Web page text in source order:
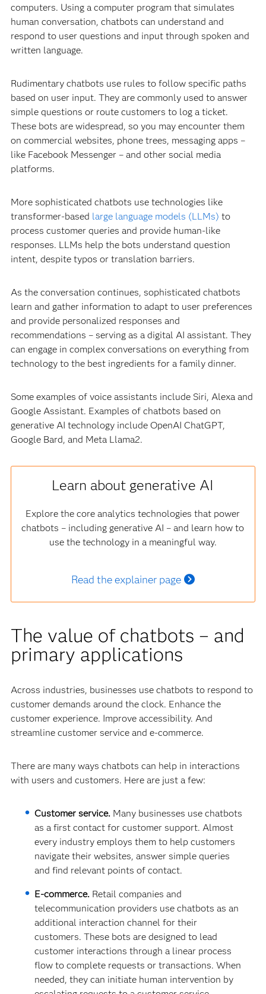
computers. Using a computer program that simulates
human conversation, chatbots can understand and
respond to user questions and input through spoken and
written language.
Rudimentary chatbots use rules to follow specific paths
based on user input. They are commonly used to answer
simple questions or route customers to log a ticket.
These bots are widespread, so you may encounter them
on commercial websites, phone trees, messaging apps –
like Facebook Messenger – and other social media
platforms.
More sophisticated chatbots use technologies like
transformer-based large language models (LLMs) to
process customer queries and provide human-like
responses. LLMs help the bots understand question
intent, despite typos or translation barriers.
As the conversation continues, sophisticated chatbots
learn and gather information to adapt to user preferences
and provide personalized responses and
recommendations – serving as a digital AI assistant. They
can engage in complex conversations on everything from
technology to the best ingredients for a family dinner.
Some examples of voice assistants include Siri, Alexa and
Google Assistant. Examples of chatbots based on
generative AI technology include OpenAI ChatGPT,
Google Bard, and Meta Llama2.
Learn about generative AI
Explore the core analytics technologies that power
chatbots – including generative AI – and learn how to
use the technology in a meaningful way.
Read the explainer page
The value of chatbots – and
primary applications
Across industries, businesses use chatbots to respond to
customer demands around the clock. Enhance the
customer experience. Improve accessibility. And
streamline customer service and e-commerce.
There are many ways chatbots can help in interactions
with users and customers. Here are just a few:
Customer service. Many businesses use chatbots
as a first contact for customer support. Almost
every industry employs them to help customers
navigate their websites, answer simple queries
and find relevant points of contact.
E-commerce. Retail companies and
telecommunication providers use chatbots as an
additional interaction channel for their
customers. These bots are designed to lead
customer interactions through a linear process
flow to complete requests or transactions. When
needed, they can initiate human intervention by